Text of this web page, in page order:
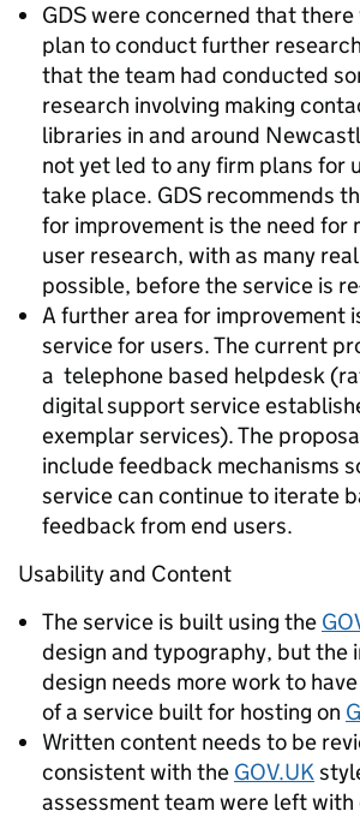
GDS were concerned that
plan to conduct further
that the team had conducted
research involving making
libraries in and around
not yet led to any firm plans for
take place. GDS recommends
for improvement is the need for
user research, with as many
possible, before the service is
A further area for improvement
service for users. The current
a telephone based helpdesk
digital support service
exemplar services). The
include feedback mechanisms
service can continue to iterate
feedback from end users.
Usability and Content
The service is built using the
design and typography, but the
design needs more work to
of a service built for hosting on
Written content needs to be
consistent with the GOV.UK
assessment team were left with